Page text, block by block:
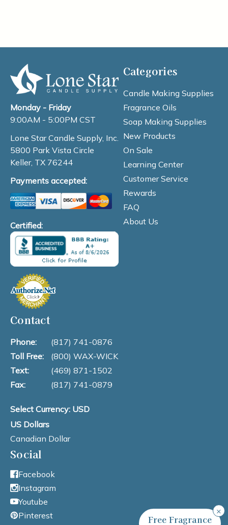
Monday - Friday
9:00AM - 5:00PM CST
Lone Star Candle Supply, Inc.
5800 Park Vista Circle
Keller, TX 76244
Payments accepted:
Certified:
Categories
Candle Making Supplies
Fragrance Oils
Soap Making Supplies
New Products
On Sale
Learning Center
Customer Service
Rewards
FAQ
About Us
Contact
Phone:
(817) 741-0876
Toll Free:
(800) WAX-WICK
Text:
(469) 871-1502
Fax:
(817) 741-0879
Select Currency: USD
US Dollars
Canadian Dollar
Social
Facebook
Instagram
Youtube
Pinterest
×
Free Fragrance